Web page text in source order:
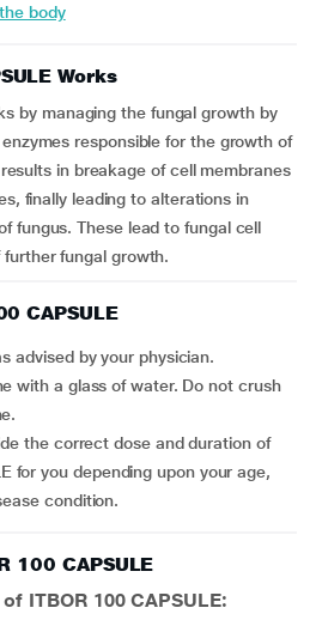
body
Works
by managing the fungal growth by
responsible for the growth of
in breakage of cell membranes
finally leading to alterations in
fungus. These lead to fungal cell
fungal growth.
CAPSULE
advised by your physician.
for you depending upon your age,
condition.
100 CAPSULE
ITBOR 100 CAPSULE: